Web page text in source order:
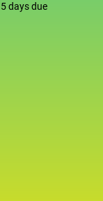
days due